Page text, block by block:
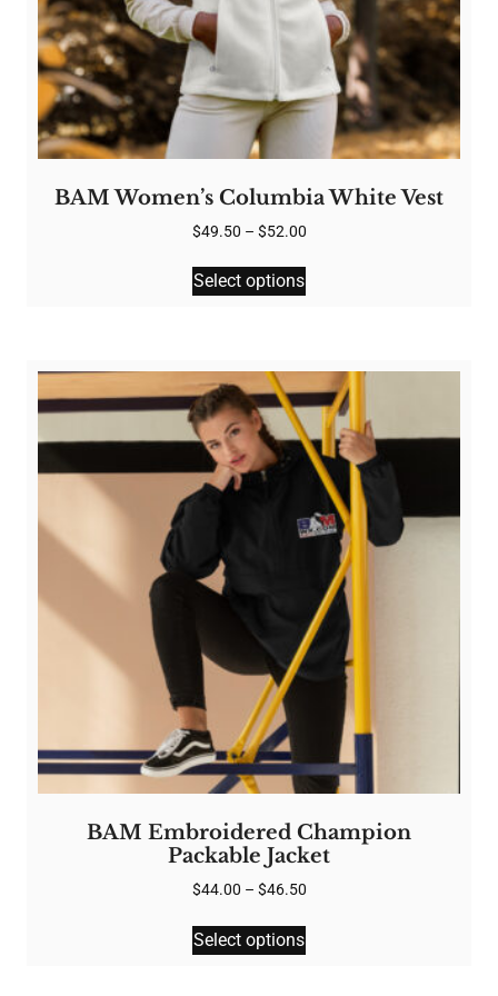
BAM Women’s Columbia White Vest
$49.50 – $52.00Price
through
Select options
variants.
The
options
may
be
chosen
on
product
page
BAM Embroidered Champion
Packable Jacket
$44.00 – $46.50Price
through
Select options